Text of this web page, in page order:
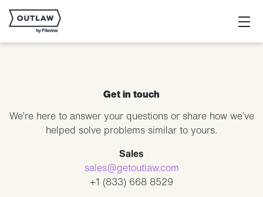
Get in touch
We’re here to answer your questions or share how we’ve
helped solve problems similar to yours.
Sales
sales@getoutlaw.com
+1 (833) 668 8529